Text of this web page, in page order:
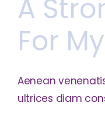
A
For
Aenean
ultrices diam